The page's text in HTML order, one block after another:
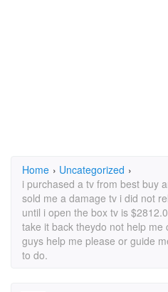
Home › Uncategorized ›
i purchased a tv from best buy
sold me a damage tv i did not
until i open the box tv is
take it back theydo not help me
guys help me please or guide
to do.